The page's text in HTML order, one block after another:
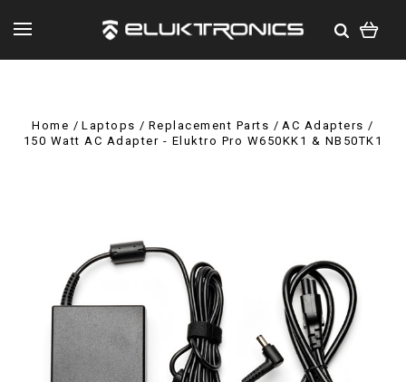
Home Laptops Replacement Parts
AC Adapters
150 Watt AC Adapter - Eluktro Pro W650KK1 & NB50TK1